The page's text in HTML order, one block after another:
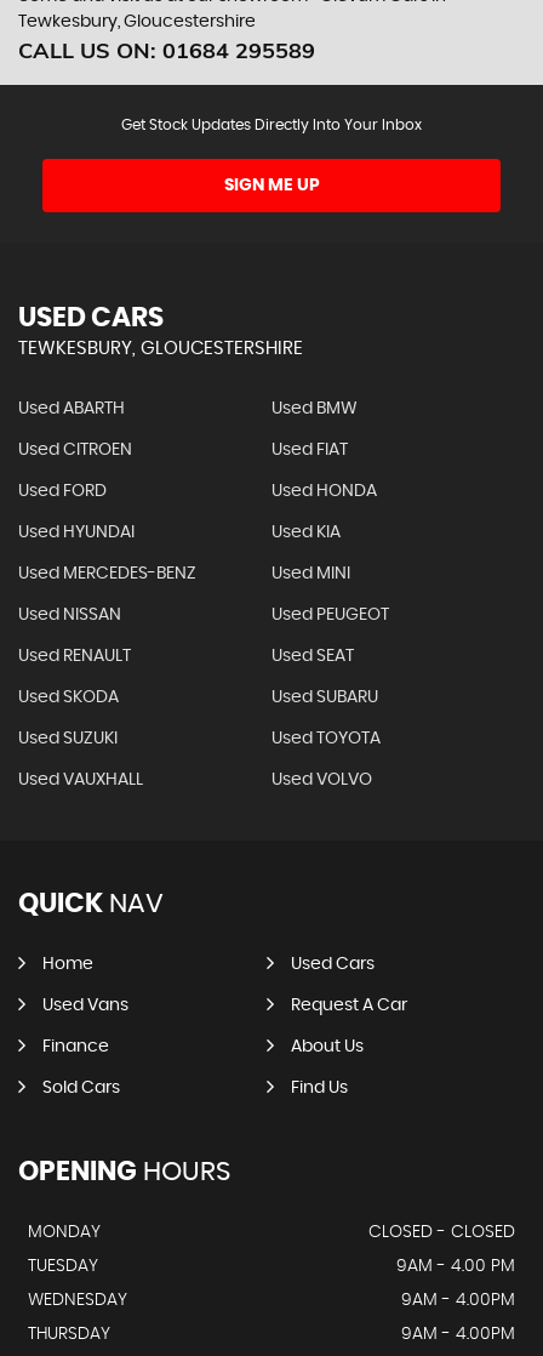
Tewkesbury, Gloucestershire
CALL US ON: 01684 295589
Get Stock Updates Directly Into Your Inbox
SIGN ME UP
USED CARS
TEWKESBURY, GLOUCESTERSHIRE
Used ABARTH Used BMW
Used CITROEN Used FIAT
Used FORD Used HONDA
Used HYUNDAI Used KIA
Used MERCEDES-BENZ Used MINI
Used NISSAN Used PEUGEOT
Used RENAULT Used SEAT
Used SKODA Used SUBARU
Used SUZUKI Used TOYOTA
Used VAUXHALL Used VOLVO
QUICK NAV
Home Used Cars
Used Vans Request A Car
Finance About Us
Sold Cars Find Us
OPENING HOURS
MONDAY
CLOSED - CLOSED
TUESDAY
9AM - 4.00 PM
WEDNESDAY
9AM - 4.00PM
THURSDAY
9AM - 4.00PM